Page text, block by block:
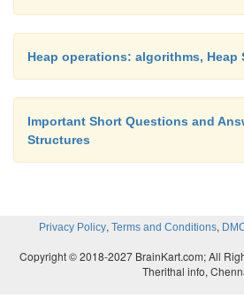
Heap operations: algorithms, Heap
Important Short Questions and
Structures
Privacy Policy, Terms and Conditions,
Copyright © 2018-2027 BrainKart.com; All
Therithal info,